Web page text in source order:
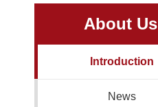
About Us
Introduction
News